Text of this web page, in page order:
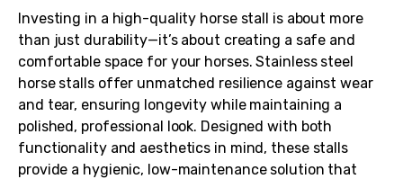
Investing in a high-quality horse stall is about more
than just durability—it’s about creating a safe and
comfortable space for your horses. Stainless steel
horse stalls offer unmatched resilience against wear
and tear, ensuring longevity while maintaining a
polished, professional look. Designed with both
functionality and aesthetics in mind, these stalls
provide a hygienic, low-maintenance solution that